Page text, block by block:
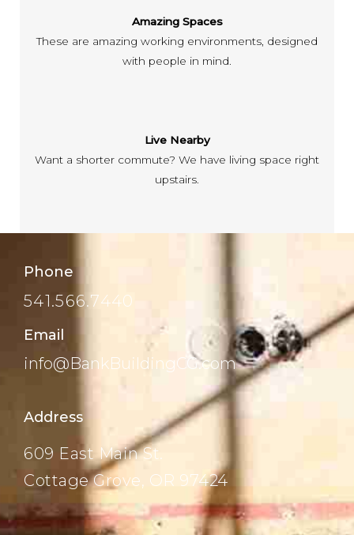
Amazing Spaces
These are amazing working environments, designed
with people in mind.
Live Nearby
Want a shorter commute? We have living space right
upstairs.
Phone
541.566.7440
Email
info@BankBuildingCG.com
Address
609 East Main St.
Cottage Grove, OR 97424